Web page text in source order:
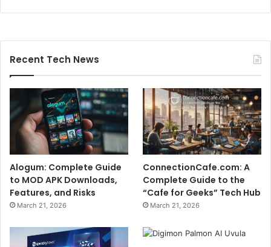
Recent Tech News
Alogum: Complete Guide
to MOD APK Downloads,
Features, and Risks
March 21, 2026
ConnectionCafe.com: A
Complete Guide to the
“Cafe for Geeks” Tech Hub
March 21, 2026